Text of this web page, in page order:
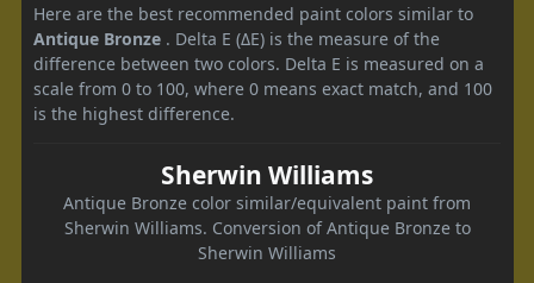
Here are the best recommended paint colors similar to
Antique Bronze . Delta E (ΔE) is the measure of the
difference between two colors. Delta E is measured on a
scale from 0 to 100, where 0 means exact match, and 100
is the highest difference.
Sherwin Williams
Antique Bronze color similar/equivalent paint from
Sherwin Williams. Conversion of Antique Bronze to
Sherwin Williams